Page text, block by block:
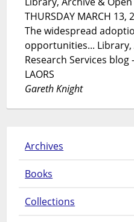
THURSDAY MARCH 13,
The widespread
opportunities... Library,
Research Services
LAORS
Gareth Knight
Archives
Books
Collections